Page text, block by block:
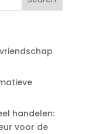
handelen:
voor de